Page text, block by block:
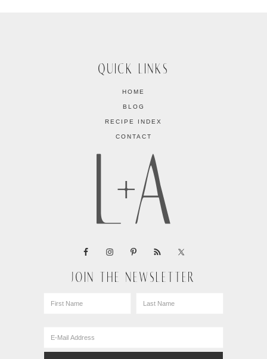
QUICK LINKS
HOME
BLOG
RECIPE INDEX
CONTACT
JOIN THE NEWSLETTER